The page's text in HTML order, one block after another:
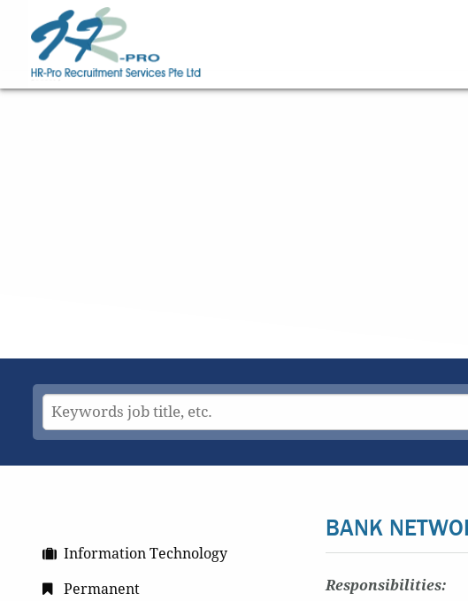
BANK
Responsibilities:
Information Technology
Permanent